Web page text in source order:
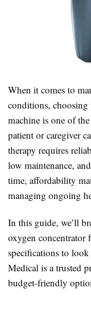
When it comes to
conditions,
machine is one of
patient or caregiver
therapy requires
low maintenance,
time, affordability
managing ongoing
In this guide, we’ll
oxygen concentrator
specifications to
Medical is a trusted
budget-friendly